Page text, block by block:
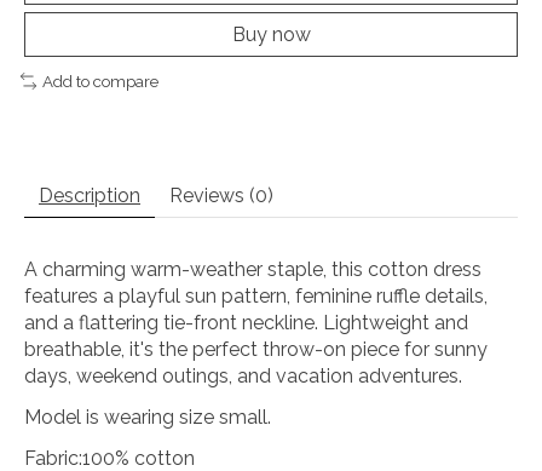
Buy now
Add to compare
Description Reviews (0)
A charming warm-weather staple, this cotton dress
features a playful sun pattern, feminine ruffle details,
and a flattering tie-front neckline. Lightweight and
breathable, it's the perfect throw-on piece for sunny
days, weekend outings, and vacation adventures.
Model is wearing size small.
Fabric:100% cotton